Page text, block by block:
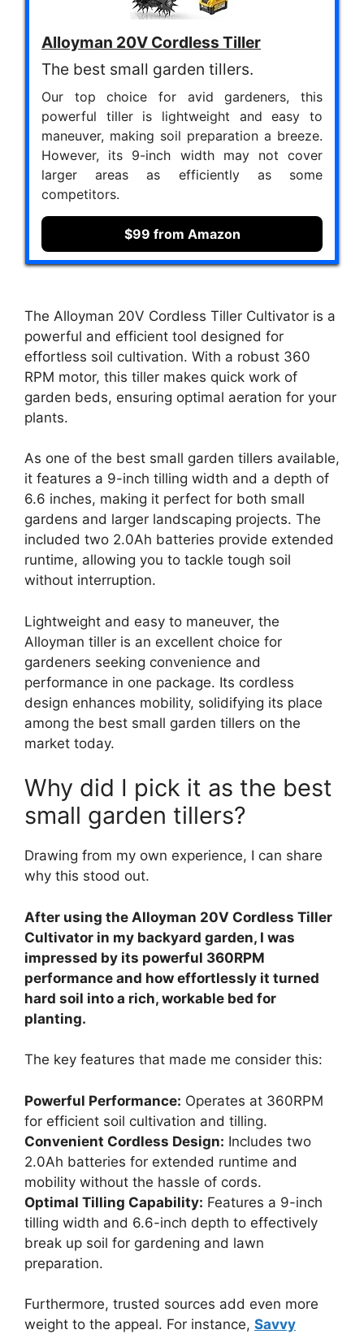
Alloyman 20V Cordless Tiller
The best small garden tillers.
Our top choice for avid gardeners, this
powerful tiller is lightweight and easy to
maneuver, making soil preparation a breeze.
However, its 9-inch width may not cover
larger areas as efficiently as some
competitors.
$99 from Amazon
The Alloyman 20V Cordless Tiller Cultivator is a
powerful and efficient tool designed for
effortless soil cultivation. With a robust 360
RPM motor, this tiller makes quick work of
garden beds, ensuring optimal aeration for your
plants.
As one of the best small garden tillers available,
it features a 9-inch tilling width and a depth of
6.6 inches, making it perfect for both small
gardens and larger landscaping projects. The
included two 2.0Ah batteries provide extended
runtime, allowing you to tackle tough soil
without interruption.
Lightweight and easy to maneuver, the
Alloyman tiller is an excellent choice for
gardeners seeking convenience and
performance in one package. Its cordless
design enhances mobility, solidifying its place
among the best small garden tillers on the
market today.
Why did I pick it as the best
small garden tillers?
Drawing from my own experience, I can share
why this stood out.
After using the Alloyman 20V Cordless Tiller
Cultivator in my backyard garden, I was
impressed by its powerful 360RPM
performance and how effortlessly it turned
hard soil into a rich, workable bed for
planting.
The key features that made me consider this:
Powerful Performance: Operates at 360RPM
for efficient soil cultivation and tilling.
Convenient Cordless Design: Includes two
2.0Ah batteries for extended runtime and
mobility without the hassle of cords.
Optimal Tilling Capability: Features a 9-inch
tilling width and 6.6-inch depth to effectively
break up soil for gardening and lawn
preparation.
Furthermore, trusted sources add even more
weight to the appeal. For instance, Savvy